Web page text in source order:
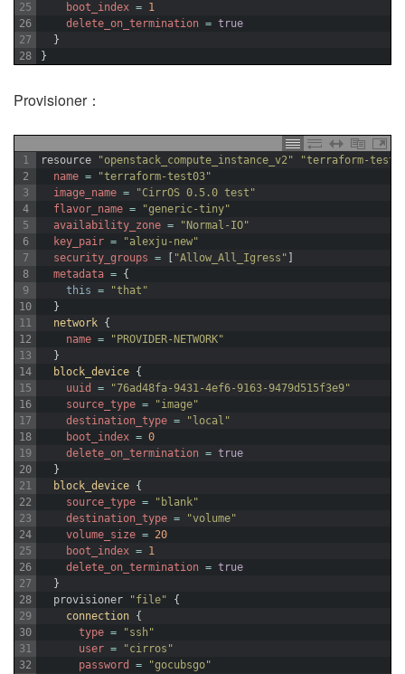
25
26
27
28
boot_index = 1
delete_on_termination = true
}
}
Provisioner：
1
2
3
4
5
6
7
8
9
10
11
12
13
14
15
16
17
18
19
20
21
22
23
24
25
26
27
28
29
30
31
32
resource "openstack_compute_instance_v2"
"terraform-
name =
"terraform-test03"
image_name =
"CirrOS 0.5.0 test"
flavor_name =
"generic-tiny"
availability_zone =
"Normal-IO"
key_pair =
"alexju-new"
security_groups = "Allow_All_Igress"
metadata = {
this =
"that"
}
network {
name =
"PROVIDER-NETWORK"
}
block_device {
uuid
=
"76ad48fa-9431-4ef6-9163-9479d515f3e9"
source_type =
"image"
destination_type =
"local"
boot_index = 0
delete_on_termination = true
}
block_device {
source_type =
"blank"
destination_type =
"volume"
volume_size = 20
boot_index = 1
delete_on_termination = true
}
provisioner
"file"
{
connection {
type =
"ssh"
user =
"cirros"
password
=
"gocubsgo"